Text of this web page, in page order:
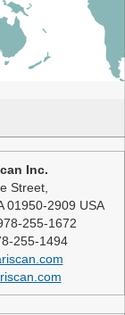
Inc.
Street,
01950-2909 USA
255-1672
255-1494